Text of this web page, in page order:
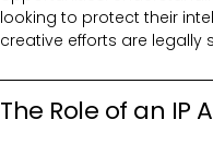
looking to protect their
creative efforts are legally
The Role of an IP